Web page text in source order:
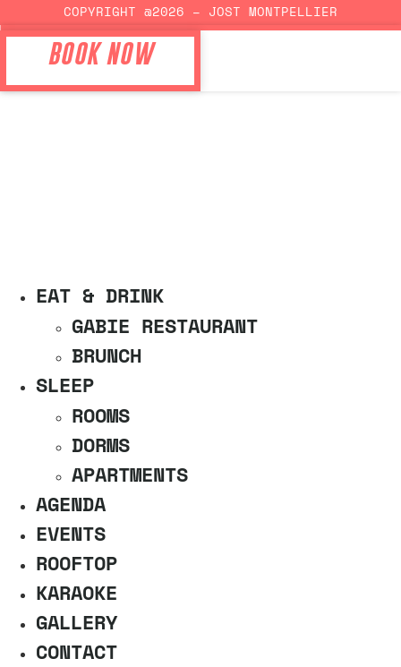
COPYRIGHT @2026 – JOST MONTPELLIER
BOOK NOW
EAT & DRINK
GABIE RESTAURANT
BRUNCH
SLEEP
ROOMS
DORMS
APARTMENTS
AGENDA
EVENTS
ROOFTOP
KARAOKE
GALLERY
CONTACT